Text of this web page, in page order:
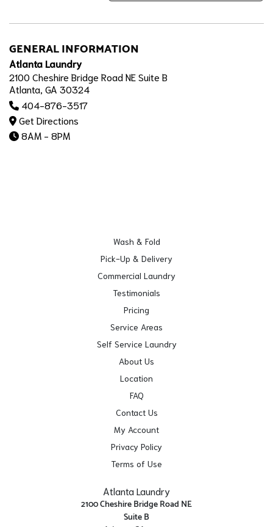
GENERAL INFORMATION
Atlanta Laundry
2100 Cheshire Bridge Road NE Suite B
Atlanta, GA 30324
404-876-3517
Get Directions
8AM - 8PM
Wash & Fold
Pick-Up & Delivery
Commercial Laundry
Testimonials
Pricing
Service Areas
Self Service Laundry
About Us
Location
FAQ
Contact Us
My Account
Privacy Policy
Terms of Use
Atlanta Laundry
2100 Cheshire Bridge Road NE
Suite B